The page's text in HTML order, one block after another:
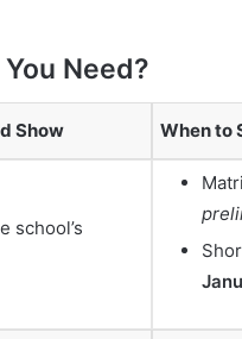
Need?
Show When to
school’s